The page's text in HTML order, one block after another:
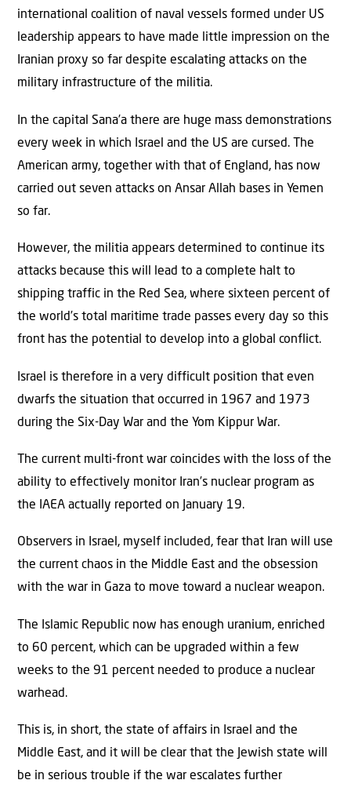
international coalition of naval vessels formed under US
leadership appears to have made little impression on the
Iranian proxy so far despite escalating attacks on the
military infrastructure of the militia.
In the capital Sana’a there are huge mass demonstrations
every week in which Israel and the US are cursed. The
American army, together with that of England, has now
carried out seven attacks on Ansar Allah bases in Yemen
so far.
However, the militia appears determined to continue its
attacks because this will lead to a complete halt to
shipping traffic in the Red Sea, where sixteen percent of
the world’s total maritime trade passes every day so this
front has the potential to develop into a global conflict.
Israel is therefore in a very difficult position that even
dwarfs the situation that occurred in 1967 and 1973
during the Six-Day War and the Yom Kippur War.
The current multi-front war coincides with the loss of the
ability to effectively monitor Iran’s nuclear program as
the IAEA actually reported on January 19.
Observers in Israel, myself included, fear that Iran will use
the current chaos in the Middle East and the obsession
with the war in Gaza to move toward a nuclear weapon.
The Islamic Republic now has enough uranium, enriched
to 60 percent, which can be upgraded within a few
weeks to the 91 percent needed to produce a nuclear
warhead.
This is, in short, the state of affairs in Israel and the
Middle East, and it will be clear that the Jewish state will
be in serious trouble if the war escalates further